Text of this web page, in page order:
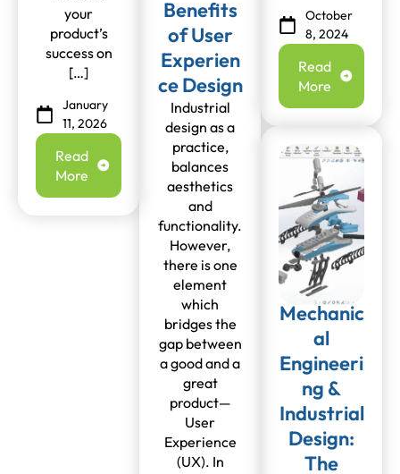
your
product’s
success on
[…]
January
11, 2026
Read
More
Benefits
of User
Experien
ce Design
Industrial
design as a
practice,
balances
aesthetics
and
functionality.
However,
there is one
element
which
bridges the
gap between
a good and a
great
product—
User
Experience
(UX). In
October
8, 2024
Read
More
Mechanic
al
Engineeri
ng &
Industrial
Design:
The